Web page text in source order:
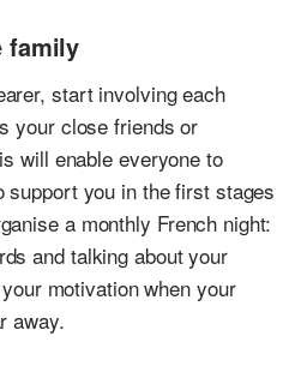
family
start involving each
your close friends or
will enable everyone to
support you in the first stages
a monthly French night:
and talking about your
motivation when your
away.